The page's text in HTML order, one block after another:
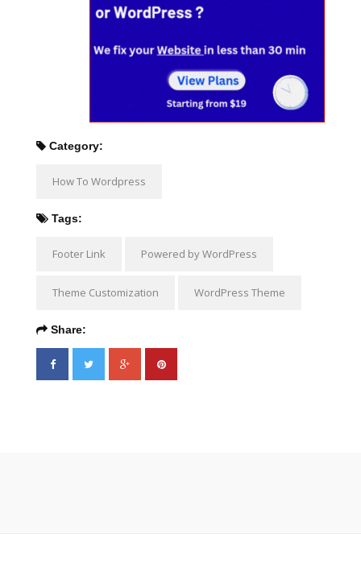
Category:
How To Wordpress
Tags:
Footer Link Powered by WordPress
Theme Customization WordPress Theme
Share: